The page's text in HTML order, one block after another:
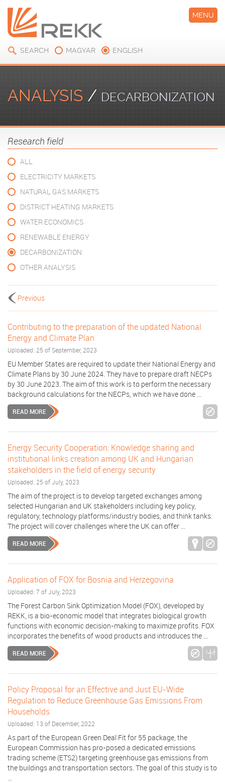
SEARCH MAGYAR ENGLISH
MENU
ANALYSIS / DECARBONIZATION
Research field
ALL
ELECTRICITY MARKETS
NATURAL GAS MARKETS
DISTRICT HEATING MARKETS
WATER ECONOMICS
RENEWABLE ENERGY
DECARBONIZATION
OTHER ANALYSIS
Previous
Contributing to the preparation of the updated National
Energy and Climate Plan
Uploaded: 25 of September, 2023
EU Member States are required to update their National Energy and
Climate Plans by 30 June 2024. They have to prepare draft NECPs
by 30 June 2023. The aim of this work is to perform the necessary
background calculations for the NECPs, which we have done ...
READ MORE
Energy Security Cooperation: Knowledge sharing and
institutional links creation among UK and Hungarian
stakeholders in the field of energy security
Uploaded: 25 of July, 2023
The aim of the project is to develop targeted exchanges among
selected Hungarian and UK stakeholders including key policy,
regulatory, technology platforms/industry bodies, and think tanks.
The project will cover challenges where the UK can offer ...
READ MORE
Application of FOX for Bosnia and Herzegovina
Uploaded: 7 of July, 2023
The Forest Carbon Sink Optimization Model (FOX), developed by
REKK, is a bio-economic model that integrates biological growth
functions with economic decision-making to maximize profits. FOX
incorporates the benefits of wood products and introduces the ...
READ MORE
Policy Proposal for an Effective and Just EU-Wide
Regulation to Reduce Greenhouse Gas Emissions From
Households
Uploaded: 13 of December, 2022
As part of the European Green Deal Fit for 55 package, the
European Commission has pro-posed a dedicated emissions
trading scheme (ETS2) targeting greenhouse gas emissions from
the buildings and transportation sectors. The goal of this study is to
...